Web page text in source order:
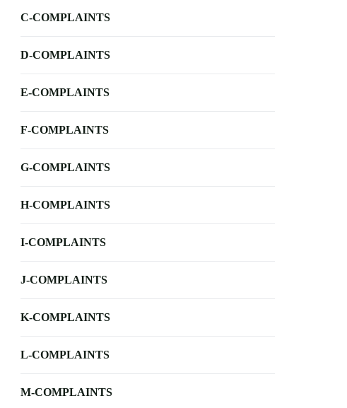
C-COMPLAINTS
D-COMPLAINTS
E-COMPLAINTS
F-COMPLAINTS
G-COMPLAINTS
H-COMPLAINTS
I-COMPLAINTS
J-COMPLAINTS
K-COMPLAINTS
L-COMPLAINTS
M-COMPLAINTS